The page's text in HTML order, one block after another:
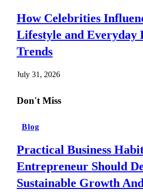
How Celebrities
Lifestyle and Everyday
Trends
July 31, 2026
Don't Miss
Blog
Practical Business
Entrepreneur Should
Sustainable Growth